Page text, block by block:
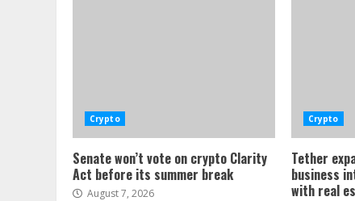
Crypto
Senate won’t vote on crypto Clarity
Act before its summer break
August 7, 2026
Crypto
Tether
business
with real